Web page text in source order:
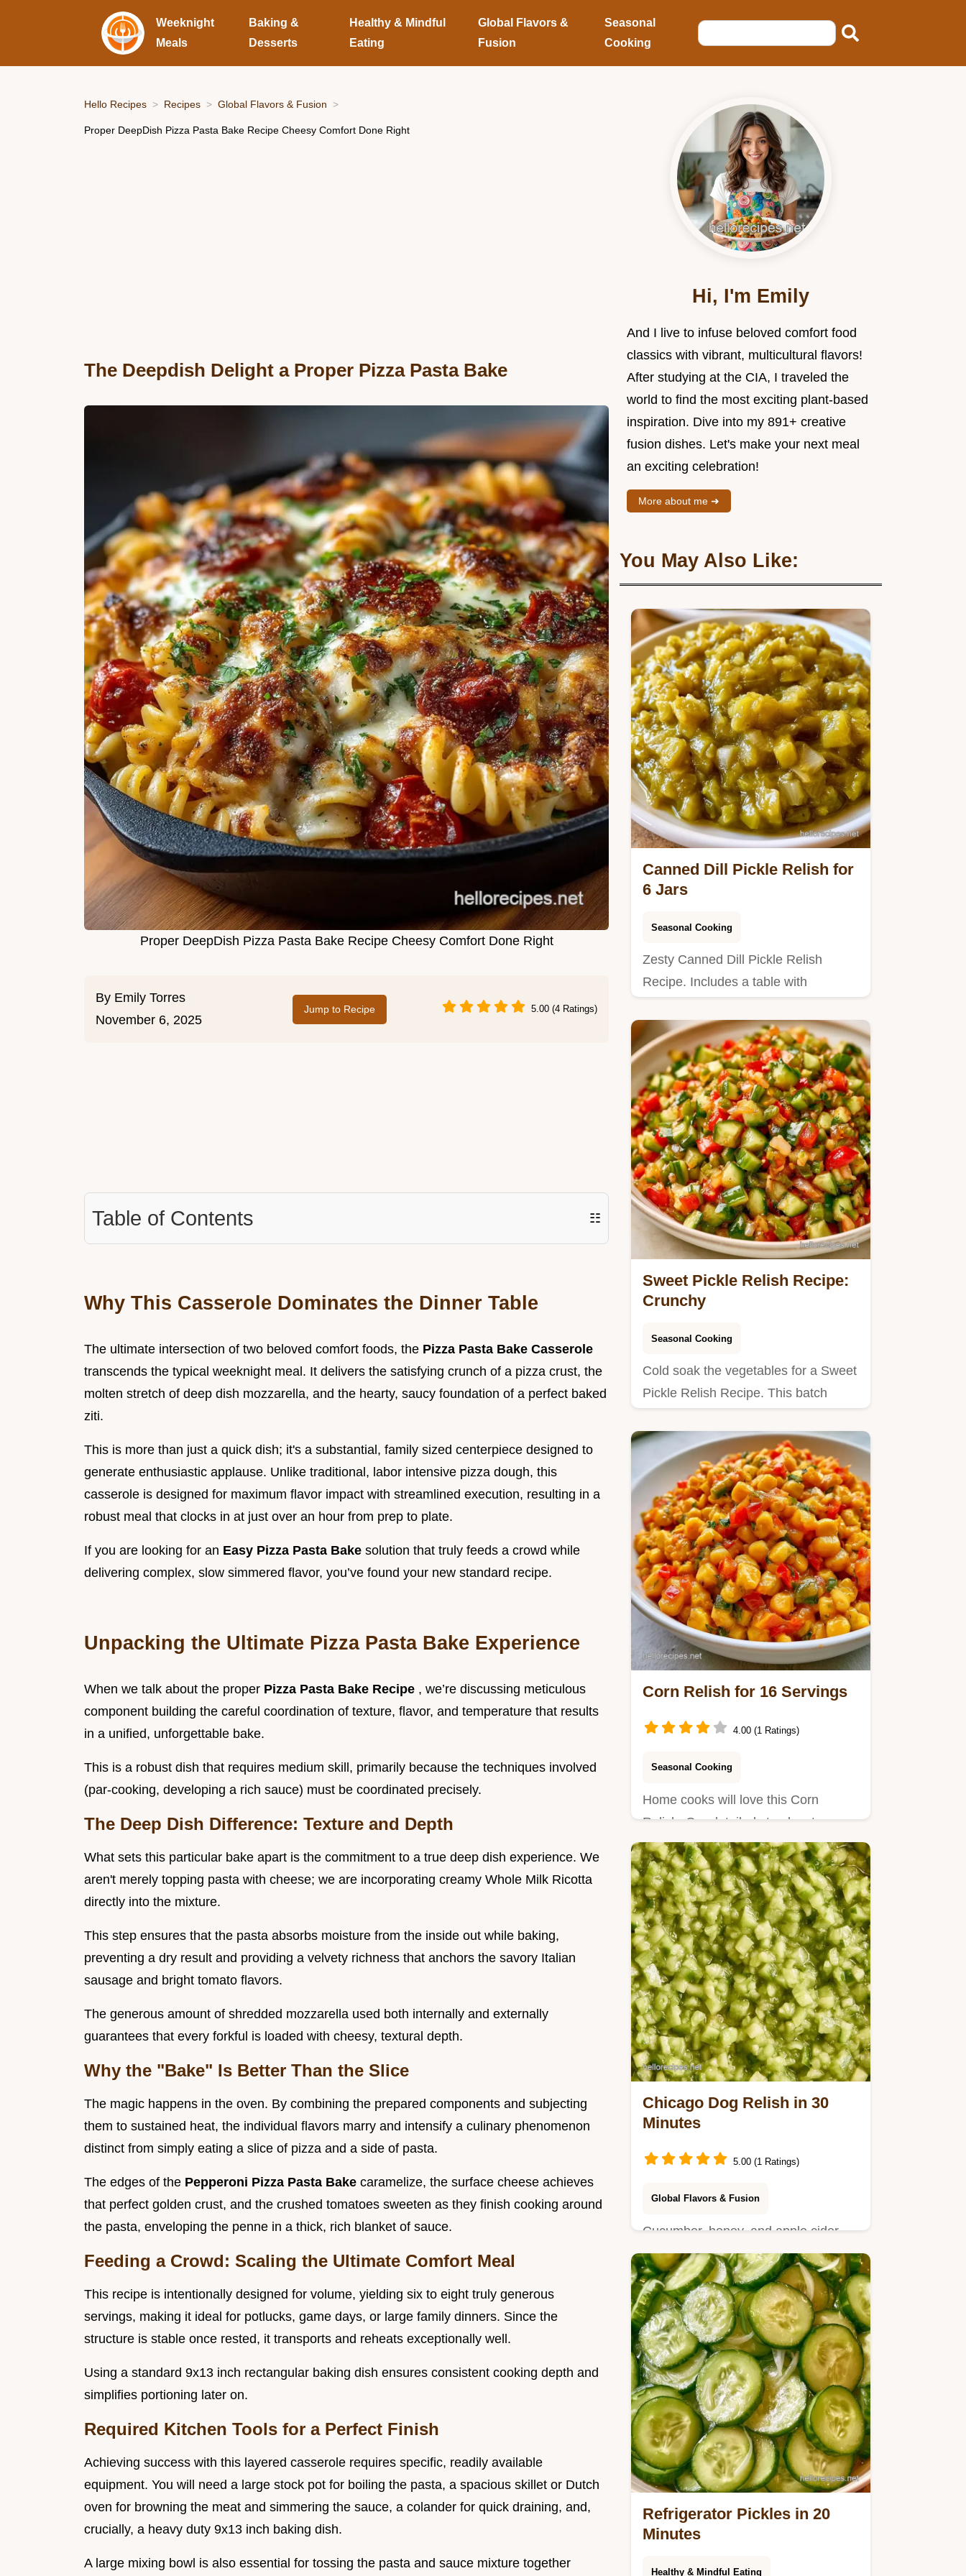
Weeknight
Meals
Baking &
Desserts
Healthy & Mindful
Eating
Global Flavors &
Fusion
Seasonal
Cooking
Hello Recipes Recipes Global Flavors & Fusion
Proper DeepDish Pizza Pasta Bake Recipe Cheesy Comfort Done Right
The Deepdish Delight a Proper Pizza Pasta Bake
Proper DeepDish Pizza Pasta Bake Recipe Cheesy Comfort Done Right
By Emily Torres
November 6, 2025
Jump to Recipe 5.00 (4 Ratings)
Table of Contents ☷
Why This Casserole Dominates the Dinner Table
The ultimate intersection of two beloved comfort foods, the Pizza Pasta Bake Casserole
transcends the typical weeknight meal. It delivers the satisfying crunch of a pizza crust, the
molten stretch of deep dish mozzarella, and the hearty, saucy foundation of a perfect baked
ziti.
This is more than just a quick dish; it's a substantial, family sized centerpiece designed to
generate enthusiastic applause. Unlike traditional, labor intensive pizza dough, this
casserole is designed for maximum flavor impact with streamlined execution, resulting in a
robust meal that clocks in at just over an hour from prep to plate.
If you are looking for an Easy Pizza Pasta Bake solution that truly feeds a crowd while
delivering complex, slow simmered flavor, you’ve found your new standard recipe.
Unpacking the Ultimate Pizza Pasta Bake Experience
When we talk about the proper Pizza Pasta Bake Recipe , we’re discussing meticulous
component building the careful coordination of texture, flavor, and temperature that results
in a unified, unforgettable bake.
This is a robust dish that requires medium skill, primarily because the techniques involved
(par-cooking, developing a rich sauce) must be coordinated precisely.
The Deep Dish Difference: Texture and Depth
What sets this particular bake apart is the commitment to a true deep dish experience. We
aren't merely topping pasta with cheese; we are incorporating creamy Whole Milk Ricotta
directly into the mixture.
This step ensures that the pasta absorbs moisture from the inside out while baking,
preventing a dry result and providing a velvety richness that anchors the savory Italian
sausage and bright tomato flavors.
The generous amount of shredded mozzarella used both internally and externally
guarantees that every forkful is loaded with cheesy, textural depth.
Why the "Bake" Is Better Than the Slice
The magic happens in the oven. By combining the prepared components and subjecting
them to sustained heat, the individual flavors marry and intensify a culinary phenomenon
distinct from simply eating a slice of pizza and a side of pasta.
The edges of the Pepperoni Pizza Pasta Bake caramelize, the surface cheese achieves
that perfect golden crust, and the crushed tomatoes sweeten as they finish cooking around
the pasta, enveloping the penne in a thick, rich blanket of sauce.
Feeding a Crowd: Scaling the Ultimate Comfort Meal
This recipe is intentionally designed for volume, yielding six to eight truly generous
servings, making it ideal for potlucks, game days, or large family dinners. Since the
structure is stable once rested, it transports and reheats exceptionally well.
Using a standard 9x13 inch rectangular baking dish ensures consistent cooking depth and
simplifies portioning later on.
Required Kitchen Tools for a Perfect Finish
Achieving success with this layered casserole requires specific, readily available
equipment. You will need a large stock pot for boiling the pasta, a spacious skillet or Dutch
oven for browning the meat and simmering the sauce, a colander for quick draining, and,
crucially, a heavy duty 9x13 inch baking dish.
A large mixing bowl is also essential for tossing the pasta and sauce mixture together
Hi, I'm Emily
And I live to infuse beloved comfort food
classics with vibrant, multicultural flavors!
After studying at the CIA, I traveled the
world to find the most exciting plant-based
inspiration. Dive into my 891+ creative
fusion dishes. Let's make your next meal
an exciting celebration!
More about me ➜
You May Also Like:
Canned Dill Pickle Relish for
6 Jars
Seasonal Cooking
Zesty Canned Dill Pickle Relish
Recipe. Includes a table with
amounts.
Sweet Pickle Relish Recipe:
Crunchy
Seasonal Cooking
Cold soak the vegetables for a Sweet
Pickle Relish Recipe. This batch
Corn Relish for 16 Servings
4.00 (1 Ratings)
Seasonal Cooking
Home cooks will love this Corn
Relish. Our detailed step by step
process ensures a bright, tangy…
Chicago Dog Relish in 30
Minutes
5.00 (1 Ratings)
Global Flavors & Fusion
Cucumber, honey, and apple cider
vinegar for Chicago Dog Relish.
Refrigerator Pickles in 20
Minutes
Healthy & Mindful Eating